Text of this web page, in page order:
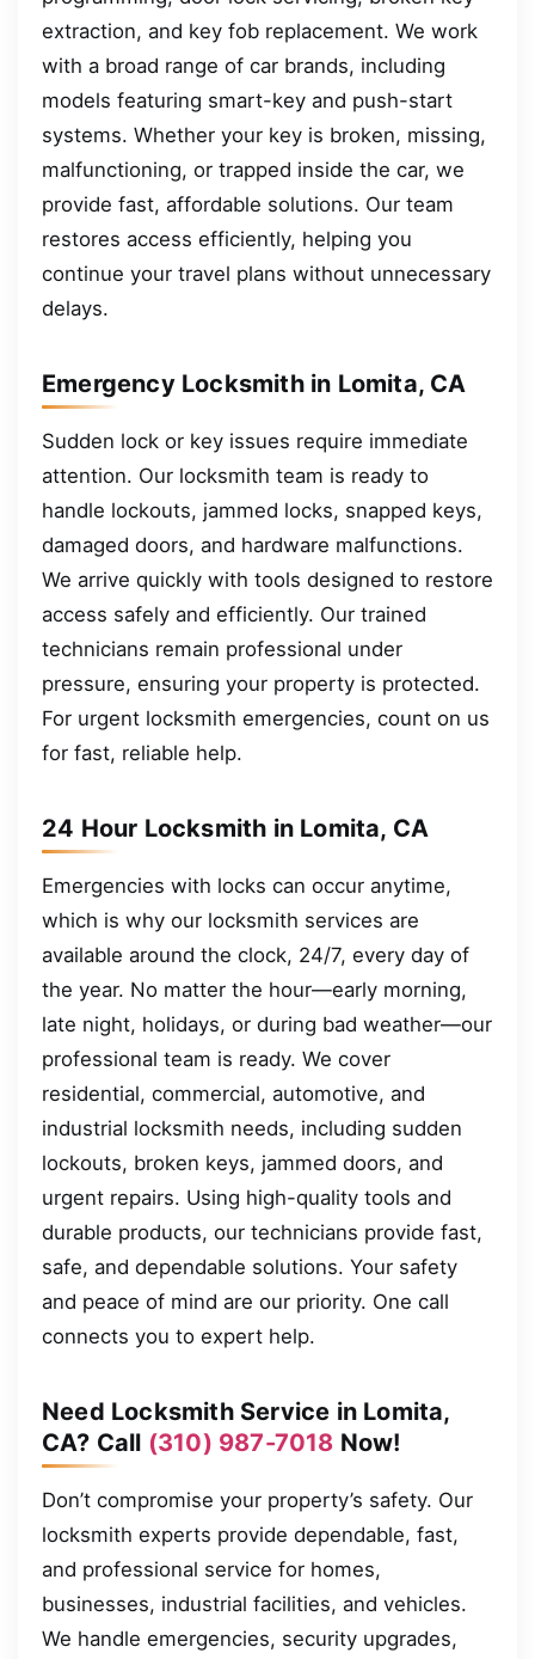
extraction, and key fob replacement. We work
with a broad range of car brands, including
models featuring smart-key and push-start
systems. Whether your key is broken, missing,
malfunctioning, or trapped inside the car, we
provide fast, affordable solutions. Our team
restores access efficiently, helping you
continue your travel plans without unnecessary
delays.
Emergency Locksmith in Lomita, CA
Sudden lock or key issues require immediate
attention. Our locksmith team is ready to
handle lockouts, jammed locks, snapped keys,
damaged doors, and hardware malfunctions.
We arrive quickly with tools designed to restore
access safely and efficiently. Our trained
technicians remain professional under
pressure, ensuring your property is protected.
For urgent locksmith emergencies, count on us
for fast, reliable help.
24 Hour Locksmith in Lomita, CA
Emergencies with locks can occur anytime,
which is why our locksmith services are
available around the clock, 24/7, every day of
the year. No matter the hour—early morning,
late night, holidays, or during bad weather—our
professional team is ready. We cover
residential, commercial, automotive, and
industrial locksmith needs, including sudden
lockouts, broken keys, jammed doors, and
urgent repairs. Using high-quality tools and
durable products, our technicians provide fast,
safe, and dependable solutions. Your safety
and peace of mind are our priority. One call
connects you to expert help.
Need Locksmith Service in Lomita,
CA? Call (310) 987-7018 Now!
Don’t compromise your property’s safety. Our
locksmith experts provide dependable, fast,
and professional service for homes,
businesses, industrial facilities, and vehicles.
We handle emergencies, security upgrades,